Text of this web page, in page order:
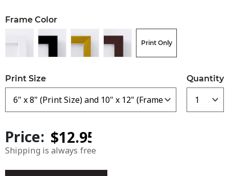
Frame Color
Print Only
Print Size Quantity
Price:
Shipping is always free